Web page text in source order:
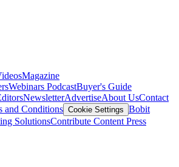
Magazine
Webinars PodcastBuyer's Guide
NewsletterAdvertiseAbout UsContact
and Conditions Cookie Settings Bobit
SolutionsContribute Content Press